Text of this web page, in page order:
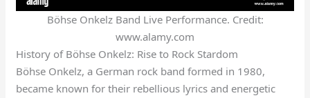
Böhse Onkelz Band Live Performance. Credit:
www.alamy.com
History of Böhse Onkelz: Rise to Rock Stardom
Böhse Onkelz, a German rock band formed in 1980,
became known for their rebellious lyrics and energetic